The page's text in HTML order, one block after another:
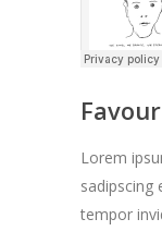
Lorem
sadipscing
tempor